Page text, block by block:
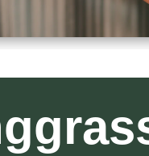
& Coaster